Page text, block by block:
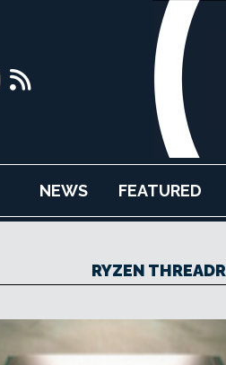
NEWS FEATURED
RYZEN